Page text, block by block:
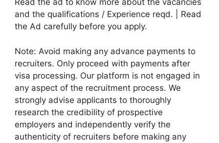
Read the ad to know more about the vacancies
and the qualifications / Experience reqd. | Read
the Ad carefully before you apply.
Note: Avoid making any advance payments to
recruiters. Only proceed with payments after
visa processing. Our platform is not engaged in
any aspect of the recruitment process. We
strongly advise applicants to thoroughly
research the credibility of prospective
employers and independently verify the
authenticity of recruiters before making any